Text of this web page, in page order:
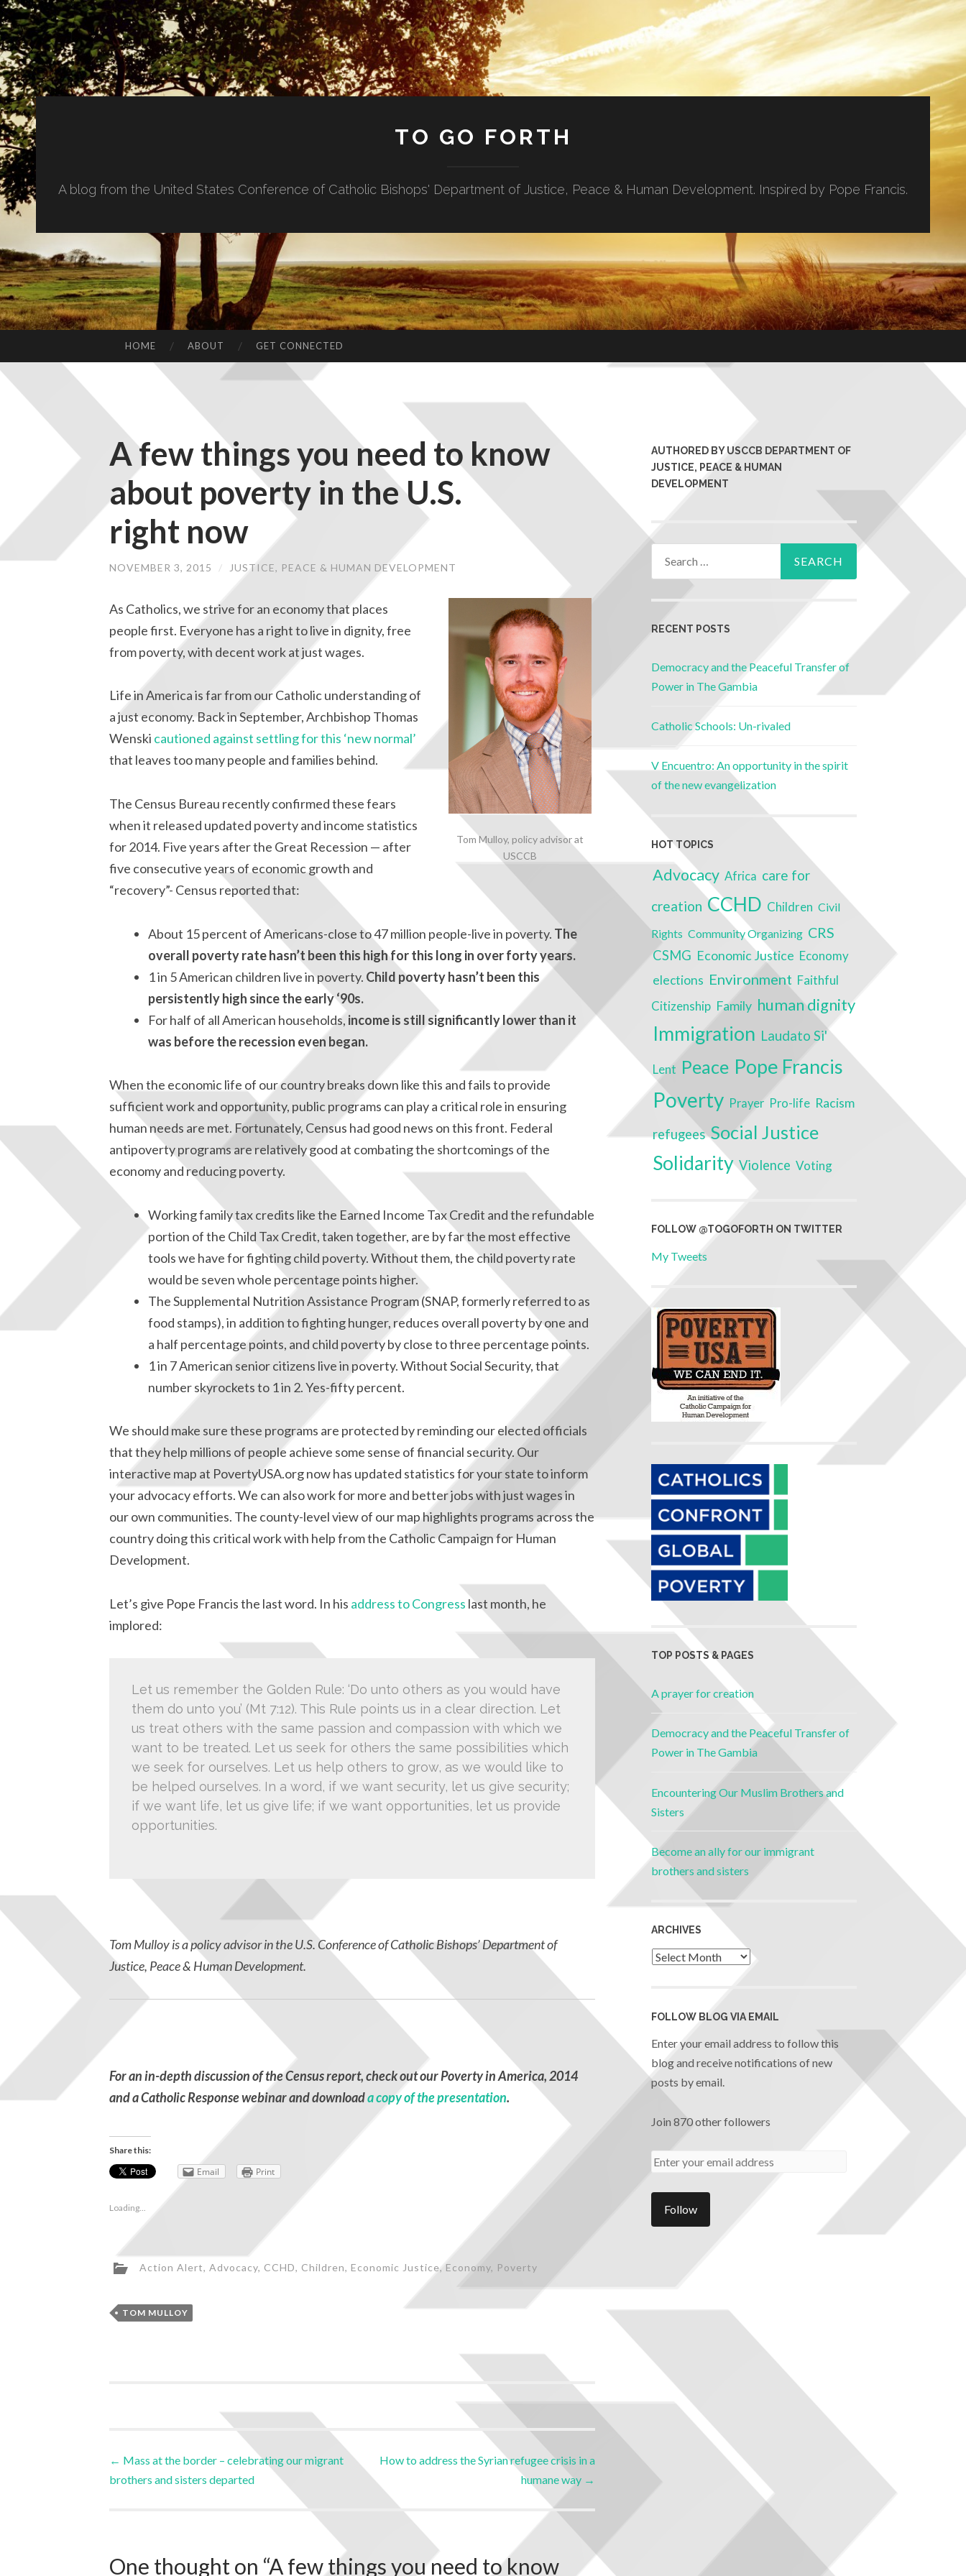
TO GO FORTH
A blog from the United States Conference of Catholic Bishops' Department of Justice, Peace & Human Development. Inspired by Pope Francis.
HOME ABOUT GET CONNECTED
A few things you need to know
about poverty in the U.S.
right now
NOVEMBER 3, 2015 / JUSTICE, PEACE & HUMAN DEVELOPMENT
Tom Mulloy, policy advisor at
USCCB
As Catholics, we strive for an economy that places
people first. Everyone has a right to live in dignity, free
from poverty, with decent work at just wages.
Life in America is far from our Catholic understanding of
a just economy. Back in September, Archbishop Thomas
Wenski cautioned against settling for this ‘new normal’
that leaves too many people and families behind.
The Census Bureau recently confirmed these fears
when it released updated poverty and income statistics
for 2014. Five years after the Great Recession — after
five consecutive years of economic growth and
“recovery”- Census reported that:
About 15 percent of Americans-close to 47 million people-live in poverty. The
overall poverty rate hasn’t been this high for this long in over forty years.
1 in 5 American children live in poverty. Child poverty hasn’t been this
persistently high since the early ‘90s.
For half of all American households, income is still significantly lower than it
was before the recession even began.
When the economic life of our country breaks down like this and fails to provide
sufficient work and opportunity, public programs can play a critical role in ensuring
human needs are met. Fortunately, Census had good news on this front. Federal
antipoverty programs are relatively good at combating the shortcomings of the
economy and reducing poverty.
Working family tax credits like the Earned Income Tax Credit and the refundable
portion of the Child Tax Credit, taken together, are by far the most effective
tools we have for fighting child poverty. Without them, the child poverty rate
would be seven whole percentage points higher.
The Supplemental Nutrition Assistance Program (SNAP, formerly referred to as
food stamps), in addition to fighting hunger, reduces overall poverty by one and
a half percentage points, and child poverty by close to three percentage points.
1 in 7 American senior citizens live in poverty. Without Social Security, that
number skyrockets to 1 in 2. Yes-fifty percent.
We should make sure these programs are protected by reminding our elected officials
that they help millions of people achieve some sense of financial security. Our
interactive map at PovertyUSA.org now has updated statistics for your state to inform
your advocacy efforts. We can also work for more and better jobs with just wages in
our own communities. The county-level view of our map highlights programs across the
country doing this critical work with help from the Catholic Campaign for Human
Development.
Let’s give Pope Francis the last word. In his address to Congress last month, he
implored:
Let us remember the Golden Rule: ‘Do unto others as you would have
them do unto you’ (Mt 7:12). This Rule points us in a clear direction. Let
us treat others with the same passion and compassion with which we
want to be treated. Let us seek for others the same possibilities which
we seek for ourselves. Let us help others to grow, as we would like to
be helped ourselves. In a word, if we want security, let us give security;
if we want life, let us give life; if we want opportunities, let us provide
opportunities.
Tom Mulloy is a policy advisor in the U.S. Conference of Catholic Bishops’ Department of
Justice, Peace & Human Development.
For an in-depth discussion of the Census report, check out ourPoverty in America, 2014
and a Catholic Response webinarand downloada copy of the presentation.
Share this:
Email Print
Loading...
Action Alert Advocacy CCHD Children Economic Justice,Economy Poverty
TOM MULLOY
← Mass at the border – celebrating our migrant
brothers and sisters departed
How to address the Syrian refugee crisis in a
humane way →
One thought on “A few things you need to know
AUTHORED BY USCCB DEPARTMENT OF
JUSTICE, PEACE & HUMAN
DEVELOPMENT
RECENT POSTS
Democracy and the Peaceful Transfer of
Power in The Gambia
Catholic Schools: Un-rivaled
V Encuentro: An opportunity in the spirit
of the new evangelization
HOT TOPICS
Advocacy Africa care for
creation CCHD Children Civil
Rights Community Organizing CRS
CSMG Economic Justice Economy
elections Environment Faithful
Citizenship Family human dignity
Immigration Laudato Si'
Lent Peace Pope Francis
Poverty Prayer Pro-life Racism
refugees Social Justice
Solidarity Violence Voting
FOLLOW @TOGOFORTH ON TWITTER
My Tweets
TOP POSTS & PAGES
A prayer for creation
Democracy and the Peaceful Transfer of
Power in The Gambia
Encountering Our Muslim Brothers and
Sisters
Become an ally for our immigrant
brothers and sisters
ARCHIVES
FOLLOW BLOG VIA EMAIL
Enter your email address to follow this
blog and receive notifications of new
posts by email.
Join 870 other followers